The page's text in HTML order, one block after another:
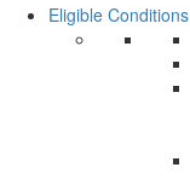
Eligible Conditions